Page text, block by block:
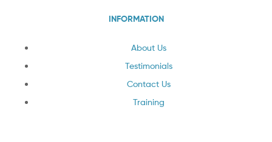
INFORMATION
About Us
Testimonials
Contact Us
Training